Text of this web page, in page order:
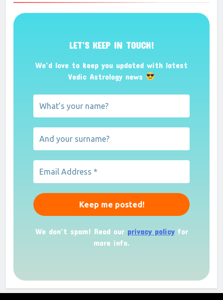
LET’S KEEP IN TOUCH!
We’d love to keep you updated with latest
Vedic Astrology news
We don’t spam! Read our privacy policyfor
more info.